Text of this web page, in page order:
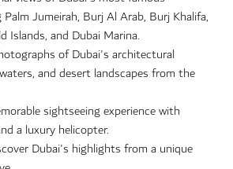
Jumeirah, Burj Al Arab, Burj Khalifa,
Islands, and Dubai Marina.
of Dubai's architectural
and desert landscapes from the
sightseeing experience with
a luxury helicopter.
Dubai's highlights from a unique